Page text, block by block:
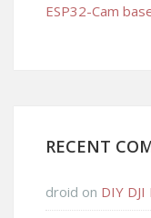
ESP32-Cam
RECENT
droid on DIY